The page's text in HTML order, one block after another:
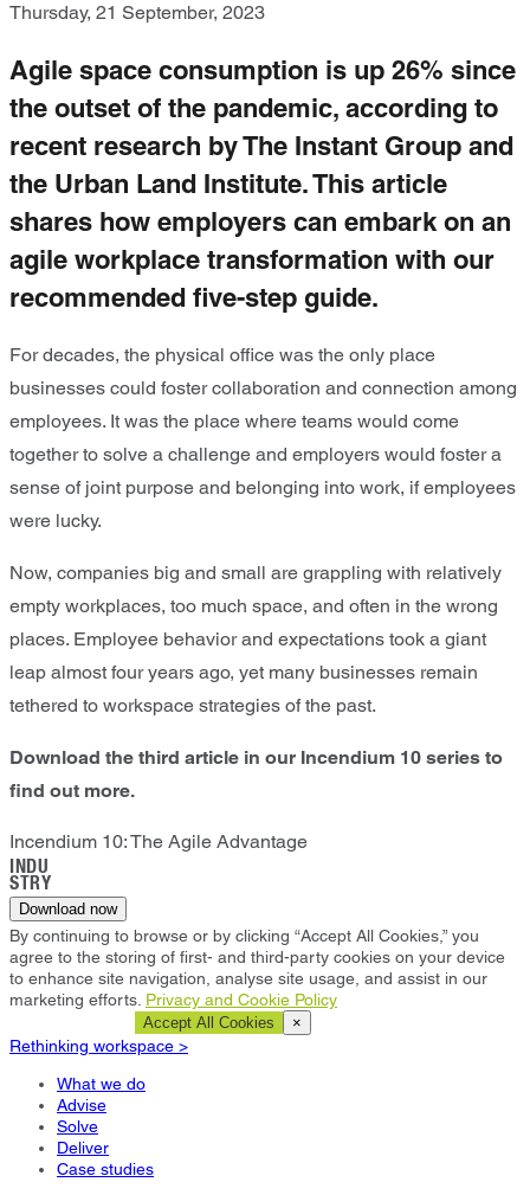
Thursday, 21 September, 2023
Agile space consumption is up 26% since
the outset of the pandemic, according to
recent research by The Instant Group and
the Urban Land Institute. This article
shares how employers can embark on an
agile workplace transformation with our
recommended five-step guide.
For decades, the physical office was the only place
businesses could foster collaboration and connection among
employees. It was the place where teams would come
together to solve a challenge and employers would foster a
sense of joint purpose and belonging into work, if employees
were lucky.
Now, companies big and small are grappling with relatively
empty workplaces, too much space, and often in the wrong
places. Employee behavior and expectations took a giant
leap almost four years ago, yet many businesses remain
tethered to workspace strategies of the past.
Download the third article in our Incendium 10 series to
find out more.
Incendium 10: The Agile Advantage
INDU
STRY
Download now
By continuing to browse or by clicking “Accept All Cookies,” you
agree to the storing of first- and third-party cookies on your device
to enhance site navigation, analyse site usage, and assist in our
marketing efforts. Privacy and Cookie Policy
Accept All Cookies ×
Rethinking workspace >
What we do
Advise
Solve
Deliver
Case studies